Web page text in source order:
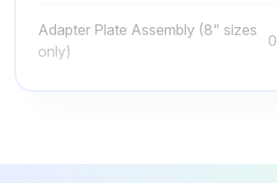
Run this procedure
Adapter Plate Assembly (8" sizes
only)